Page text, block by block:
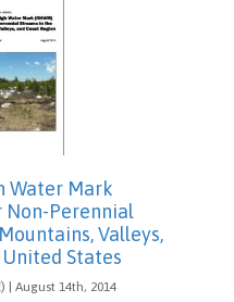
Water Mark
Non-Perennial
Valleys,
States
| August 14th, 2014